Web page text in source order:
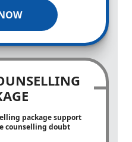
package support
counselling doubt